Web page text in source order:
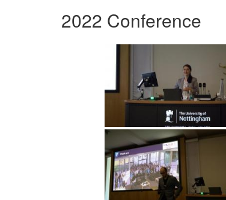
2022 Conference